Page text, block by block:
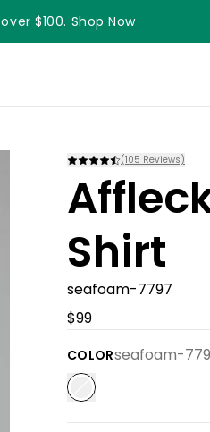
$100. Shop Now
something
(105 Reviews)
Shirt
seafoam-7797
$99
COLORseafoam-